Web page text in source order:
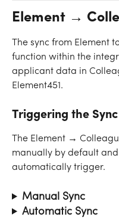
Element →
The sync from Element
function within the
applicant data in
Element451.
Triggering the Sync
The Element →
manually by default
automatically trigger.
Manual Sync
Automatic Sync